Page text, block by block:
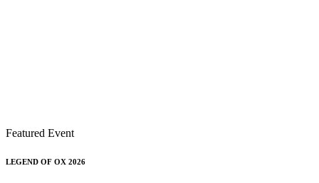
Featured Event
LEGEND OF OX 2026